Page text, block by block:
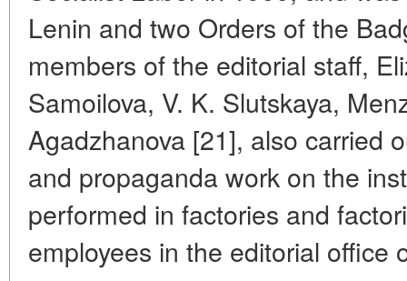
Lenin and two Orders of the
members of the editorial staff,
Samoilova, V. K. Slutskaya,
Agadzhanova [21], also carried
and propaganda work on the
performed in factories and
employees in the editorial office